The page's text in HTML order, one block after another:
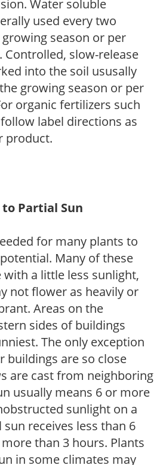
Water soluble
used every two
season or per
slow-release
into the soil ususally
growing season or per
organic fertilizers such
label directions as
product.
Partial Sun
for many plants to
Many of these
a little less sunlight,
not flower as heavily or
Areas on the
sides of buildings
The only exception
buildings are so close
are cast from neighboring
usually means 6 or more
sunlight on a
receives less than 6
than 3 hours. Plants
in some climates may